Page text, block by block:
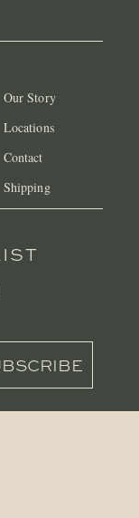
Our Story
Locations
Contact
Shipping